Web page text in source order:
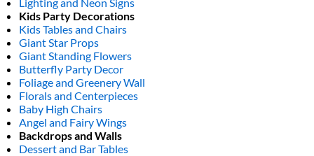
Kids Party Decorations
Kids Tables and Chairs
Giant Star Props
Giant Standing Flowers
Butterfly Party Decor
Foliage and Greenery Wall
Florals and Centerpieces
Baby High Chairs
Angel and Fairy Wings
Backdrops and Walls
Dessert and Bar Tables